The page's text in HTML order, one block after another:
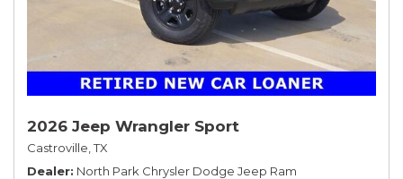
2026 Jeep Wrangler Sport
Castroville, TX
Dealer North Park Chrysler Dodge Jeep Ram